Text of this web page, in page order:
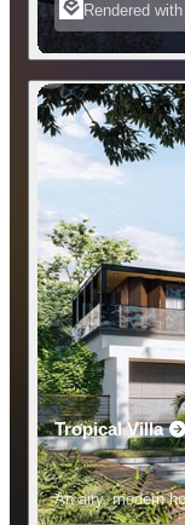
Rendered
Tropical Villa
An airy, modern